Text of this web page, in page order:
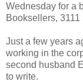
Wednesday for a
Booksellers,
Just a few years
working in the
second husband
to write.